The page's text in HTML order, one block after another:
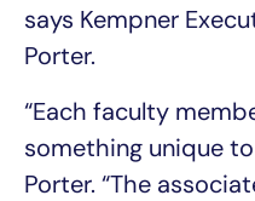
says Kempner
Porter.
“Each faculty
something unique
Porter. “The